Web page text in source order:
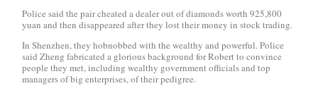
Police said the pair cheated a dealer out of diamonds worth 925,800
yuan and then disappeared after they lost their money in stock trading.
In Shenzhen, they hobnobbed with the wealthy and powerful. Police
said Zheng fabricated a glorious background for Robert to convince
people they met, including wealthy government officials and top
managers of big enterprises, of their pedigree.